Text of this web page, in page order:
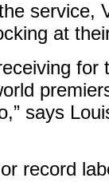
service,
at
for
says
record